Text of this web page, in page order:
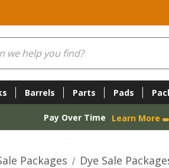
Barrels Parts Pads
Pay Over Time Learn More
Packages Dye Sale